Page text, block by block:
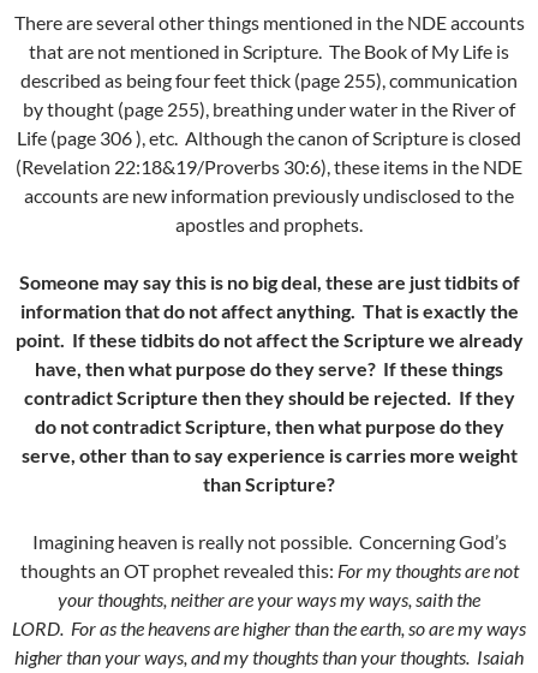
There are several other things mentioned in the NDE accounts
that are not mentioned in Scripture. The Book of My Life is
described as being four feet thick (page 255), communication
by thought (page 255), breathing under water in the River of
Life (page 306 ), etc. Although the canon of Scripture is closed
(Revelation 22:18&19/Proverbs 30:6), these items in the NDE
accounts are new information previously undisclosed to the
apostles and prophets.
Someone may say this is no big deal, these are just tidbits of
information that do not affect anything. That is exactly the
point. If these tidbits do not affect the Scripture we already
have, then what purpose do they serve? If these things
contradict Scripture then they should be rejected. If they
do not contradict Scripture, then what purpose do they
serve, other than to say experience is carries more weight
than Scripture?
Imagining heaven is really not possible. Concerning God’s
thoughts an OT prophet revealed this: For my thoughts are not
your thoughts, neither are your ways my ways, saith the
LORD. For as the heavens are higher than the earth, so are my ways
higher than your ways, and my thoughts than your thoughts. Isaiah